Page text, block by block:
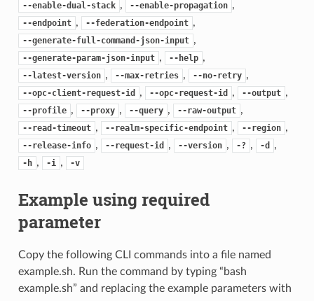
--enable-dual-stack , --enable-propagation ,
--endpoint , --federation-endpoint ,
--generate-full-command-json-input ,
--generate-param-json-input , --help ,
--latest-version , --max-retries , --no-retry ,
--opc-client-request-id , --opc-request-id , --output ,
--profile , --proxy , --query , --raw-output ,
--read-timeout , --realm-specific-endpoint , --region ,
--release-info , --request-id , --version , -? , -d ,
-h , -i , -v
Example using required
parameter
Copy the following CLI commands into a file named
example.sh. Run the command by typing “bash
example.sh” and replacing the example parameters with